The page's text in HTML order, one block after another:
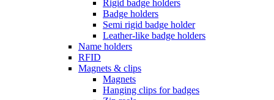
Rigid badge holders
Badge holders
Semi rigid badge holder
Leather-like badge holders
Name holders
RFID
Magnets & clips
Magnets
Hanging clips for badges